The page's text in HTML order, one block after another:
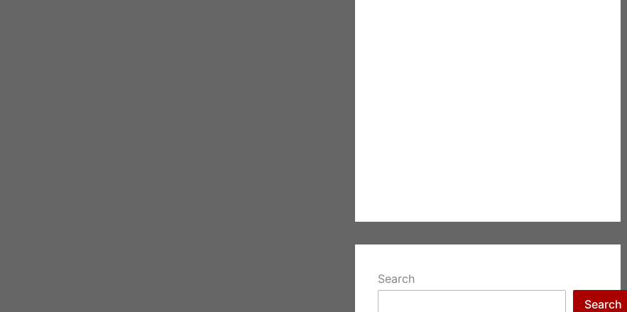
Search
Search